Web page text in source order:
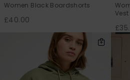
Women Black Boardshorts
£40.00
Vest